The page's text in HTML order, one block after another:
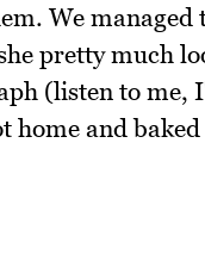
We managed
pretty much
(listen to me,
home and baked